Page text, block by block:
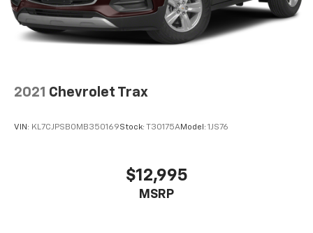
2021 Chevrolet Trax
VIN: KL7CJPSB0MB350169Stock: T30175AModel: 1JS76
$12,995
MSRP